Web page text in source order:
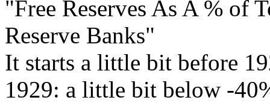
"Free Reserves As A % of
Reserve Banks"
It starts a little bit before
1929: a little bit below -